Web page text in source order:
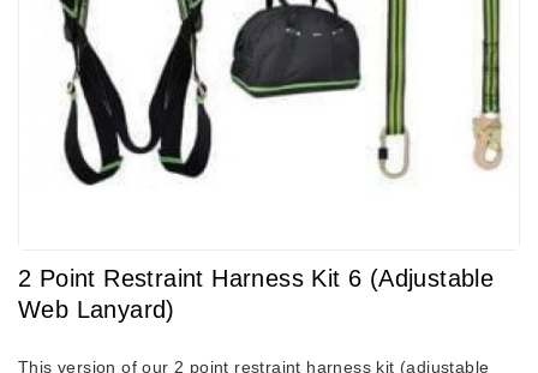
2 Point Restraint Harness Kit 6 (adjustable
Web Lanyard)
This version of our 2 point restraint harness kit (adjustable